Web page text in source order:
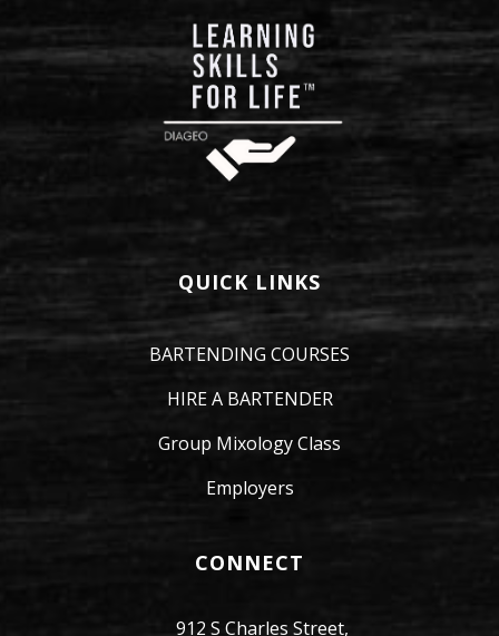
QUICK LINKS
BARTENDING COURSES
HIRE A BARTENDER
Group Mixology Class
Employers
CONNECT
912 S Charles Street,